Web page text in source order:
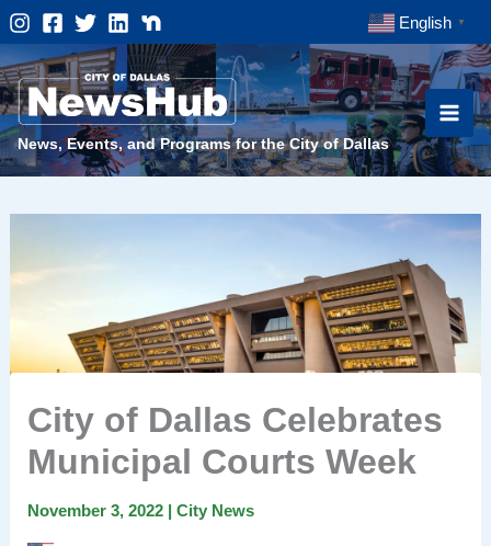
Skip
to
content
English ▼
News, Events, and Programs for the City of Dallas
City of Dallas Celebrates
Municipal Courts Week
November 3, 2022 | City News